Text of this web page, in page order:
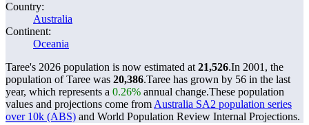
Country:
Australia
Continent:
Oceania
Taree's 2026 population is now estimated at 21,526.In 2001, the
population of Taree was 20,386.Taree has grown by 56 in the last
year, which represents a 0.26% annual change.These population
values and projections come from Australia SA2 population series
over 10k (ABS) and World Population Review Internal Projections.